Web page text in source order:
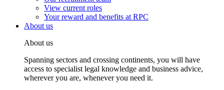
View current roles
Your reward and benefits at RPC
About us
About us
Spanning sectors and crossing continents, you will have
access to specialist legal knowledge and business advice,
wherever you are, whenever you need it.